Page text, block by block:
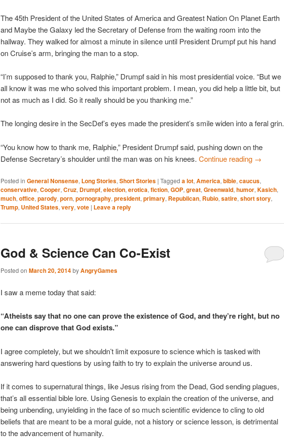
The 45th President of the United States of America and Greatest Nation On Planet Earth
and Maybe the Galaxy led the Secretary of Defense from the waiting room into the
hallway. They walked for almost a minute in silence until President Drumpf put his hand
on Cruise’s arm, bringing the man to a stop.
“I’m supposed to thank you, Ralphie,” Drumpf said in his most presidential voice. “But we
all know it was me who solved this important problem. I mean, you did help a little bit, but
not as much as I did. So it really should be you thanking me.”
The longing desire in the SecDef’s eyes made the president’s smile widen into a feral grin.
“You know how to thank me, Ralphie,” President Drumpf said, pushing down on the
Defense Secretary’s shoulder until the man was on his knees. Continue reading →
Posted in General Nonsense, Long Stories, Short Stories | Tagged a lot, America, bible, caucus,
conservative, Cooper, Cruz, Drumpf, election, erotica, fiction, GOP, great, Greenwald, humor, Kasich,
much, office, parody, porn, pornography, president, primary, Republican, Rubio, satire, short story,
Trump, United States, very, vote | Leave a reply
God & Science Can Co-Exist
Posted on March 20, 2014byAngryGames
I saw a meme today that said:
“Atheists say that no one can prove the existence of God, and they’re right, but no
one can disprove that God exists.”
I agree completely, but we shouldn’t limit exposure to science which is tasked with
answering hard questions by using faith to try to explain the universe around us.
If it comes to supernatural things, like Jesus rising from the Dead, God sending plagues,
that’s all essential bible lore. Using Genesis to explain the creation of the universe, and
being unbending, unyielding in the face of so much scientific evidence to cling to old
beliefs that are meant to be a moral guide, not a history or science lesson, is detrimental
to the advancement of humanity.